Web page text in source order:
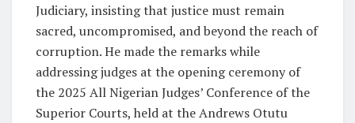
Judiciary, insisting that justice must remain
sacred, uncompromised, and beyond the reach of
corruption. He made the remarks while
addressing judges at the opening ceremony of
the 2025 All Nigerian Judges’ Conference of the
Superior Courts, held at the Andrews Otutu